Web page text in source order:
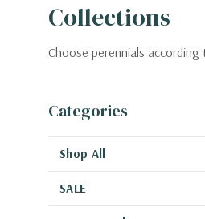
Collections
Choose perennials
Categories
Shop All
SALE